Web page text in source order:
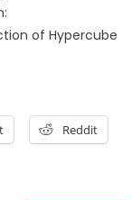
of Hypercube
Reddit